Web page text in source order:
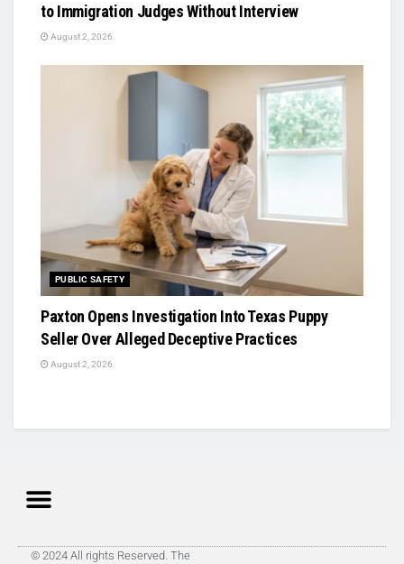
to Immigration Judges Without Interview
August 2, 2026
PUBLIC SAFETY
Paxton Opens Investigation Into Texas Puppy
Seller Over Alleged Deceptive Practices
August 2, 2026
© 2024 All rights Reserved. The